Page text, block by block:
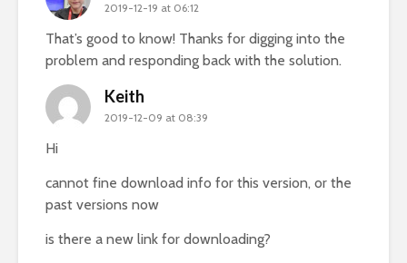
2019-12-19 at 06:12
That’s good to know! Thanks for digging into the
problem and responding back with the solution.
Keith
2019-12-09 at 08:39
Hi
cannot fine download info for this version, or the
past versions now
is there a new link for downloading?